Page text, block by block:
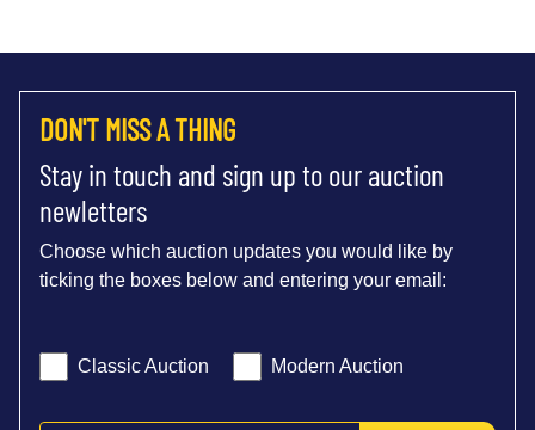
DON'T MISS A THING
Stay in touch and sign up to our auction
newletters
Choose which auction updates you would like by
ticking the boxes below and entering your email:
Classic Auction Modern Auction